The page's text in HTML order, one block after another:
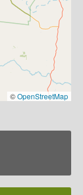
©OpenStreetMap